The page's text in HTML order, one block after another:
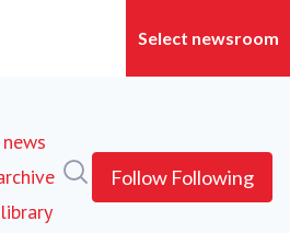
Follow Following